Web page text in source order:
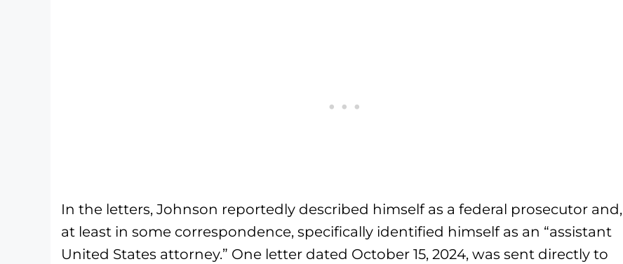
In the letters, Johnson reportedly described himself as a federal prosecutor and,
at least in some correspondence, specifically identified himself as an “assistant
United States attorney.” One letter dated October 15, 2024, was sent directly to